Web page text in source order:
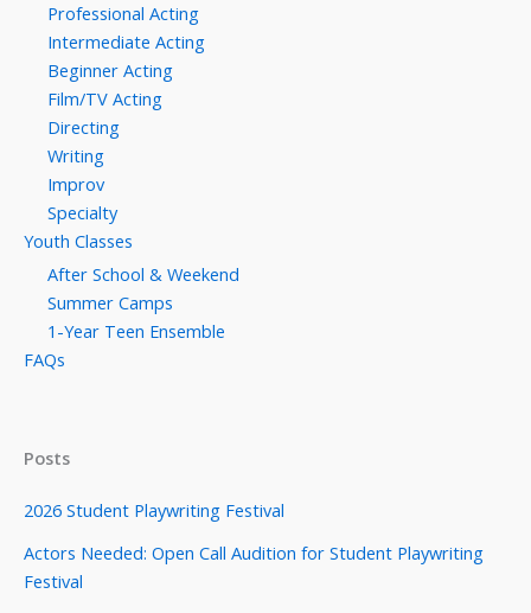
Professional Acting
Intermediate Acting
Beginner Acting
Film/TV Acting
Directing
Writing
Improv
Specialty
Youth Classes
After School & Weekend
Summer Camps
1-Year Teen Ensemble
FAQs
Posts
2026 Student Playwriting Festival
Actors Needed: Open Call Audition for Student Playwriting
Festival